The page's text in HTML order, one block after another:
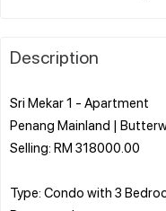
Description
Sri Mekar 1 - Apartment
Penang Mainland |
Selling: RM 318000.00
Type: Condo with 3